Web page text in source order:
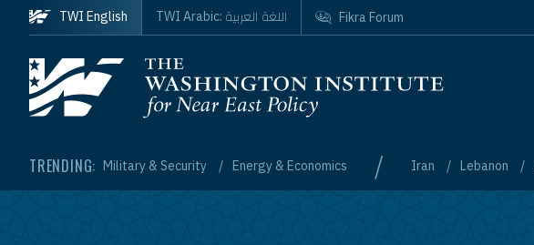
Skip to main content
Homepage
TRENDING: Military & Security Energy & Economics / Iran Lebanon
TWI English TWI Arabic: اللغة العربية Fikra Forum